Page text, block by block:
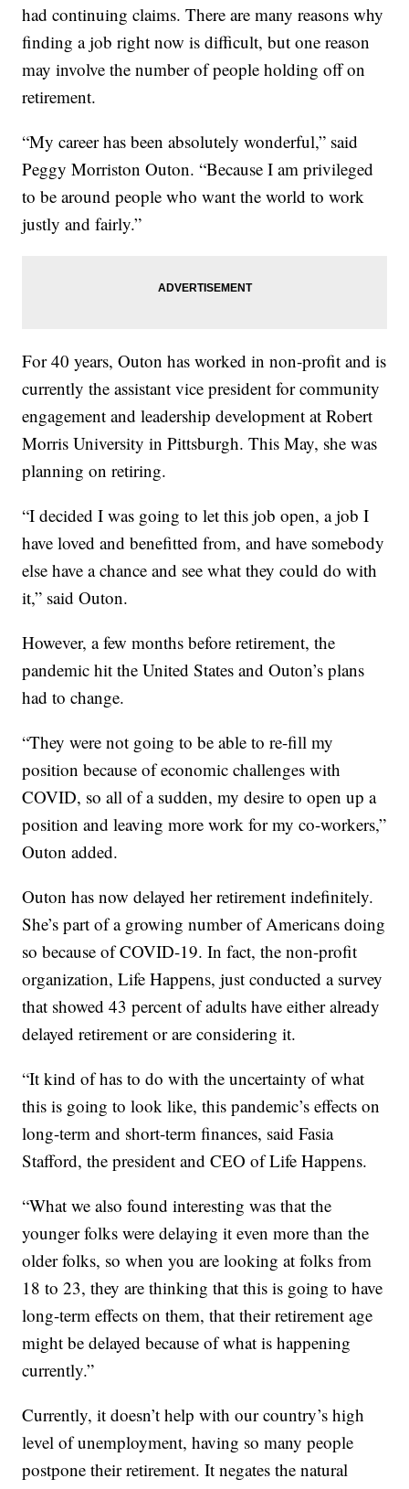
had continuing claims. There are many reasons why
finding a job right now is difficult, but one reason
may involve the number of people holding off on
retirement.
“My career has been absolutely wonderful,” said
Peggy Morriston Outon. “Because I am privileged
to be around people who want the world to work
justly and fairly.”
For 40 years, Outon has worked in non-profit and is
currently the assistant vice president for community
engagement and leadership development at Robert
Morris University in Pittsburgh. This May, she was
planning on retiring.
“I decided I was going to let this job open, a job I
have loved and benefitted from, and have somebody
else have a chance and see what they could do with
it,” said Outon.
However, a few months before retirement, the
pandemic hit the United States and Outon’s plans
had to change.
“They were not going to be able to re-fill my
position because of economic challenges with
COVID, so all of a sudden, my desire to open up a
position and leaving more work for my co-workers,”
Outon added.
Outon has now delayed her retirement indefinitely.
She’s part of a growing number of Americans doing
so because of COVID-19. In fact, the non-profit
organization, Life Happens, just conducted a survey
that showed 43 percent of adults have either already
delayed retirement or are considering it.
“It kind of has to do with the uncertainty of what
this is going to look like, this pandemic’s effects on
long-term and short-term finances, said Fasia
Stafford, the president and CEO of Life Happens.
“What we also found interesting was that the
younger folks were delaying it even more than the
older folks, so when you are looking at folks from
18 to 23, they are thinking that this is going to have
long-term effects on them, that their retirement age
might be delayed because of what is happening
currently.”
Currently, it doesn’t help with our country’s high
level of unemployment, having so many people
postpone their retirement. It negates the natural